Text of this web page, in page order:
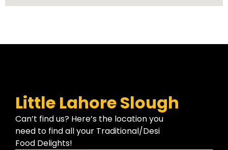
Little Lahore Slough
Can’t find us? Here’s the location you
need to find all your Traditional/Desi
Food Delights!